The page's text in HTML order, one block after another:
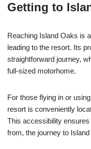
Getting to
Reaching Island Oaks is
leading to the resort. Its
straightforward journey,
full-sized motorhome.
For those flying in or
resort is conveniently
This accessibility ensures
from, the journey to